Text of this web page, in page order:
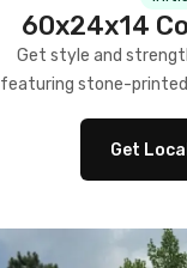
60x24x14
Get style and
featuring stone-printed
Get